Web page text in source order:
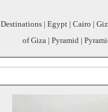
Destinations | Egypt | Cairo |
of Giza | Pyramid |